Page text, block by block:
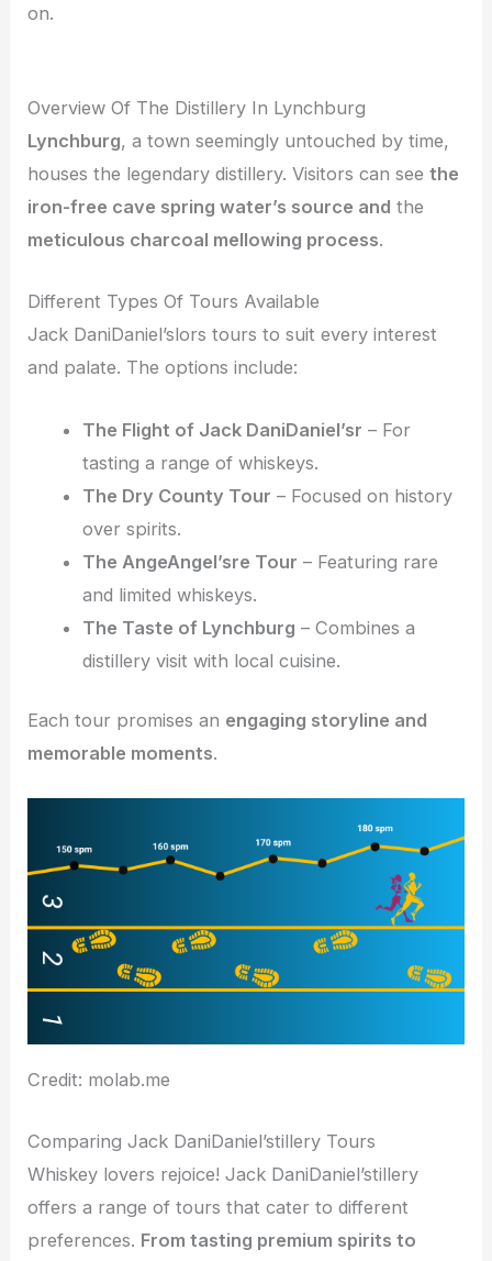
on.
Overview Of The Distillery In Lynchburg
Lynchburg, a town seemingly untouched by time,
houses the legendary distillery. Visitors can seethe
iron-free cave spring water’s source and the
meticulous charcoal mellowing process.
Different Types Of Tours Available
Jack DaniDaniel’slors tours to suit every interest
and palate. The options include:
The Flight of Jack DaniDaniel’sr – For
tasting a range of whiskeys.
The Dry County Tour – Focused on history
over spirits.
The AngeAngel’sre Tour – Featuring rare
and limited whiskeys.
The Taste of Lynchburg – Combines a
distillery visit with local cuisine.
Each tour promises an engaging storyline and
memorable moments.
Credit: molab.me
Comparing Jack DaniDaniel’stillery Tours
Whiskey lovers rejoice! Jack DaniDaniel’stillery
offers a range of tours that cater to different
preferences. From tasting premium spirits to